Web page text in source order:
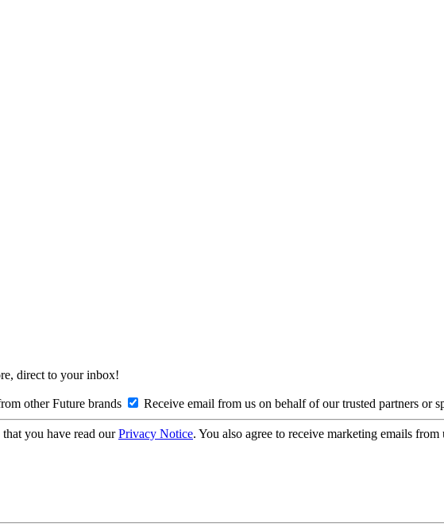
direct to your inbox!
other Future brands Receive email from us on behalf of our trusted partners or
you have read ourPrivacy Notice. You also agree to receive marketing emails